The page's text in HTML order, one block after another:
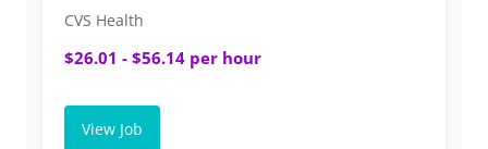
CVS Health
$26.01 - $56.14 per hour
View Job